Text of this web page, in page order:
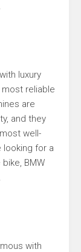
luxury
reliable
are
and they
well-
looking for a
BMW
with